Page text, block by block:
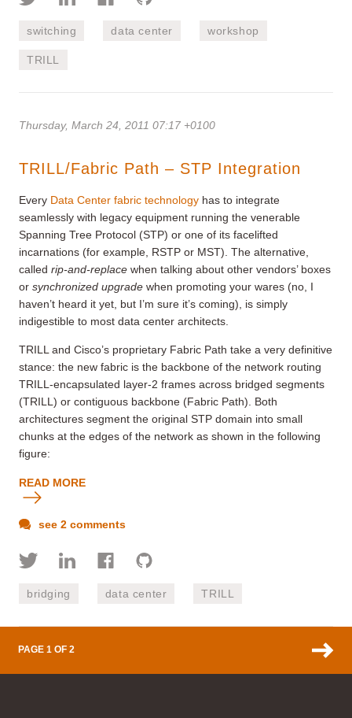
switching data center workshop
TRILL
Thursday, March 24, 2011 07:17 +0100
TRILL/Fabric Path – STP Integration
Every Data Center fabric technology has to integrate
seamlessly with legacy equipment running the venerable
Spanning Tree Protocol (STP) or one of its facelifted
incarnations (for example, RSTP or MST). The alternative,
called rip-and-replace when talking about other vendors’ boxes
or synchronized upgrade when promoting your wares (no, I
haven’t heard it yet, but I’m sure it’s coming), is simply
indigestible to most data center architects.
TRILL and Cisco’s proprietary Fabric Path take a very definitive
stance: the new fabric is the backbone of the network routing
TRILL-encapsulated layer-2 frames across bridged segments
(TRILL) or contiguous backbone (Fabric Path). Both
architectures segment the original STP domain into small
chunks at the edges of the network as shown in the following
figure:
READ MORE
see 2 comments
bridging data center TRILL
PAGE 1 OF 2